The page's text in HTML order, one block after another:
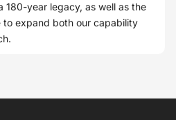
180-year legacy, as well as the
to expand both our capability